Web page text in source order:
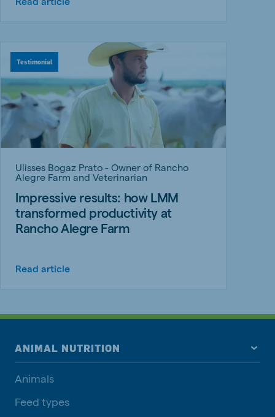
Testimonial
Ulisses Bogaz Prato - Owner of Rancho
Alegre Farm and Veterinarian
Impressive results: how LMM
transformed productivity at
Rancho Alegre Farm
Read article
ANIMAL NUTRITION
Animals
Feed types